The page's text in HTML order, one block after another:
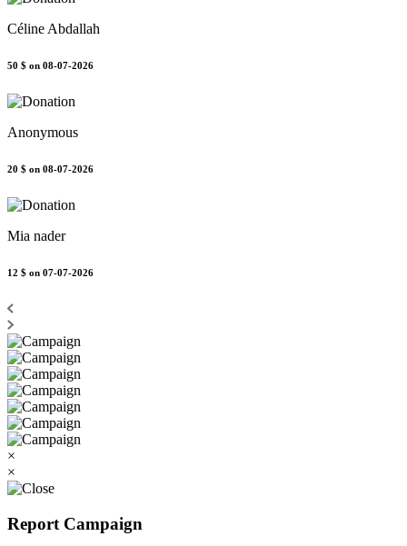
Céline Abdallah
50 $ on 08-07-2026
Anonymous
20 $ on 08-07-2026
Mia nader
12 $ on 07-07-2026
×
×
Report Campaign